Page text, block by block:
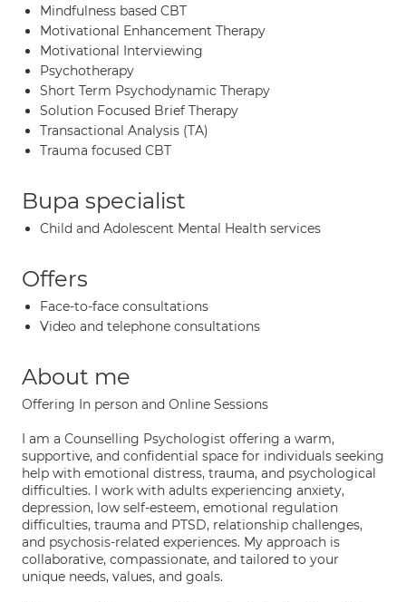
Mindfulness based CBT
Motivational Enhancement Therapy
Motivational Interviewing
Psychotherapy
Short Term Psychodynamic Therapy
Solution Focused Brief Therapy
Transactional Analysis (TA)
Trauma focused CBT
Bupa specialist
Child and Adolescent Mental Health services
Offers
Face-to-face consultations
Video and telephone consultations
About me
Offering In person and Online Sessions
I am a Counselling Psychologist offering a warm,
supportive, and confidential space for individuals seeking
help with emotional distress, trauma, and psychological
difficulties. I work with adults experiencing anxiety,
depression, low self-esteem, emotional regulation
difficulties, trauma and PTSD, relationship challenges,
and psychosis-related experiences. My approach is
collaborative, compassionate, and tailored to your
unique needs, values, and goals.